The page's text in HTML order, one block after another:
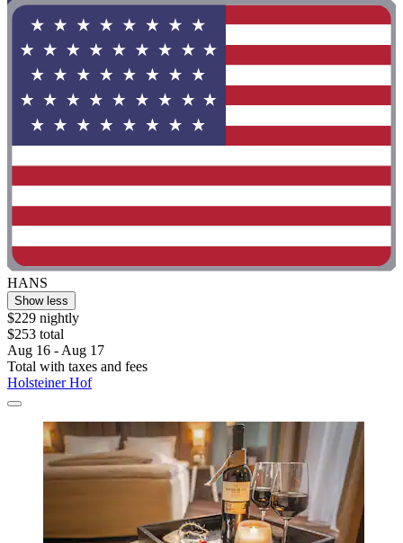
HANS
Show less
$229 nightly
$253 total
Aug 16 - Aug 17
Total with taxes and fees
Holsteiner Hof